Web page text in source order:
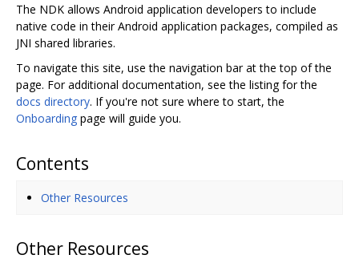
The NDK allows Android application developers to include
native code in their Android application packages, compiled as
JNI shared libraries.
To navigate this site, use the navigation bar at the top of the
page. For additional documentation, see the listing for the
docs directory. If you're not sure where to start, the
Onboarding page will guide you.
Contents
Other Resources
Other Resources